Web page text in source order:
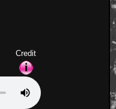
Credit